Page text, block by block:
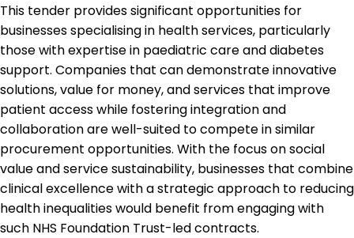
This tender provides significant opportunities for
businesses specialising in health services, particularly
those with expertise in paediatric care and diabetes
support. Companies that can demonstrate innovative
solutions, value for money, and services that improve
patient access while fostering integration and
collaboration are well-suited to compete in similar
procurement opportunities. With the focus on social
value and service sustainability, businesses that combine
clinical excellence with a strategic approach to reducing
health inequalities would benefit from engaging with
such NHS Foundation Trust-led contracts.